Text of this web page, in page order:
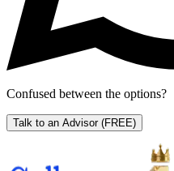
Confused between the options?
Talk to an Advisor (FREE)